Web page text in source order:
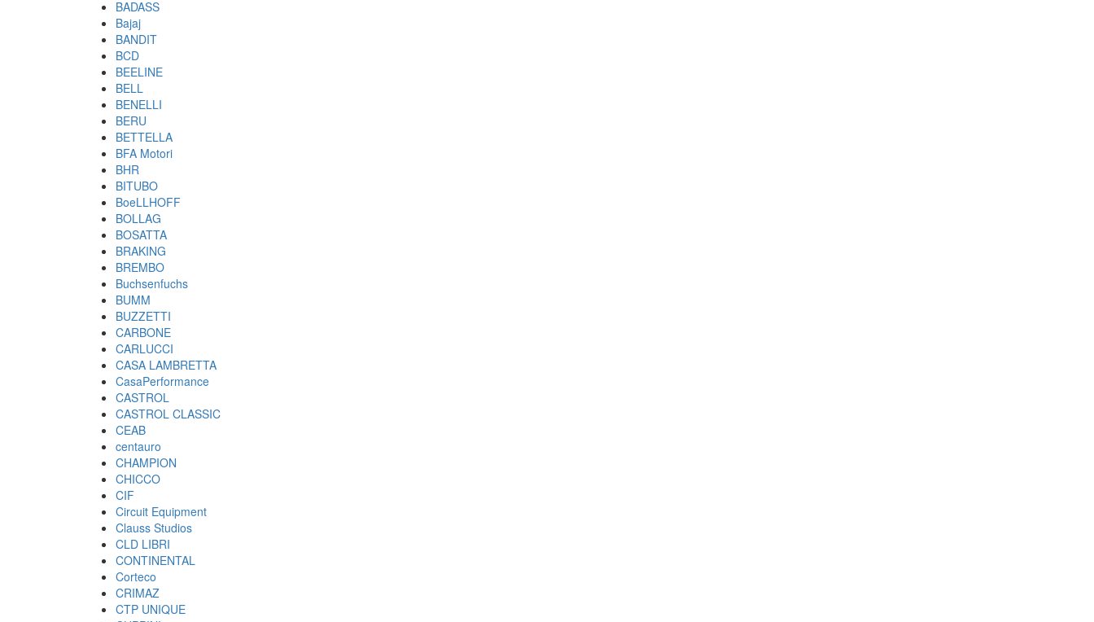
BADASS
Bajaj
BANDIT
BCD
BEELINE
BELL
BENELLI
BERU
BETTELLA
BFA Motori
BHR
BITUBO
BoeLLHOFF
BOLLAG
BOSATTA
BRAKING
BREMBO
Buchsenfuchs
BUMM
BUZZETTI
CARBONE
CARLUCCI
CASA LAMBRETTA
CasaPerformance
CASTROL
CASTROL CLASSIC
CEAB
centauro
CHAMPION
CHICCO
CIF
Circuit Equipment
Clauss Studios
CLD LIBRI
CONTINENTAL
Corteco
CRIMAZ
CTP UNIQUE